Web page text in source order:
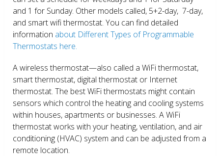
and 1 for Sunday. Other models called, 5+2-day, 7-day,
and smart wifi thermostat. You can find detailed
information about Different Types of Programmable
Thermostats here.
A wireless thermostat—also called a WiFi thermostat,
smart thermostat, digital thermostat or Internet
thermostat. The best WiFi thermostats might contain
sensors which control the heating and cooling systems
within houses, apartments or businesses. A WiFi
thermostat works with your heating, ventilation, and air
conditioning (HVAC) system and can be adjusted from a
remote location.